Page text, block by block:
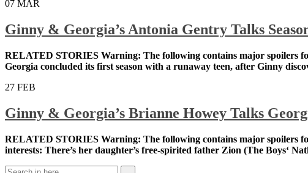
07 MAR
Ginny & Georgia’s Antonia Gentry Talks
RELATED STORIES Warning: The following contains major
dramedy Ginny & Georgia concluded its first season with a
him, suggestively, putting his hands on her […]
FEB
Ginny & Georgia’s Brianne Howey Talks
RELATED STORIES Warning: The following contains major